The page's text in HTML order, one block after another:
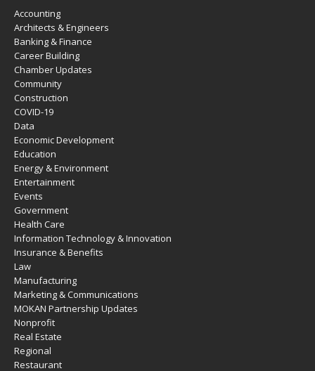
Accounting
Architects & Engineers
Banking & Finance
Career Building
Chamber Updates
Community
Construction
COVID-19
Data
Economic Development
Education
Energy & Environment
Entertainment
Events
Government
Health Care
Information Technology & Innovation
Insurance & Benefits
Law
Manufacturing
Marketing & Communications
MOKAN Partnership Updates
Nonprofit
Real Estate
Regional
Restaurant